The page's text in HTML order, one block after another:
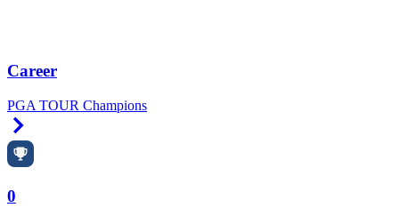
Career
PGA TOUR Champions
0